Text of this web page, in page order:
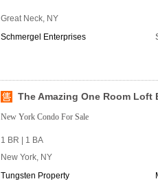
Great Neck, NY
Schmergel Enterprises
The Amazing One Room Loft
New York Condo For Sale
1 BR | 1 BA
New York, NY
Tungsten Property